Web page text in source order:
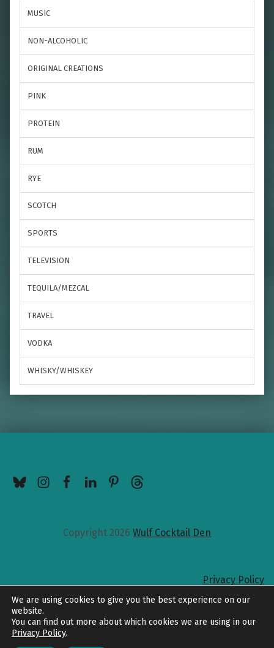
MUSIC
NON-ALCOHOLIC
ORIGINAL CREATIONS
PINK
PROTEIN
RUM
RYE
SCOTCH
SPORTS
TELEVISION
TEQUILA/MEZCAL
TRAVEL
VODKA
WHISKY/WHISKEY
InstagramFacebook
LinkedIn
Pinterest
Threads
Copyright 2026 Wulf Cocktail Den
Privacy Policy
Back to top
We are using cookies to give you the best experience on our
website.
You can find out more about which cookies we are using in our
Privacy Policy.